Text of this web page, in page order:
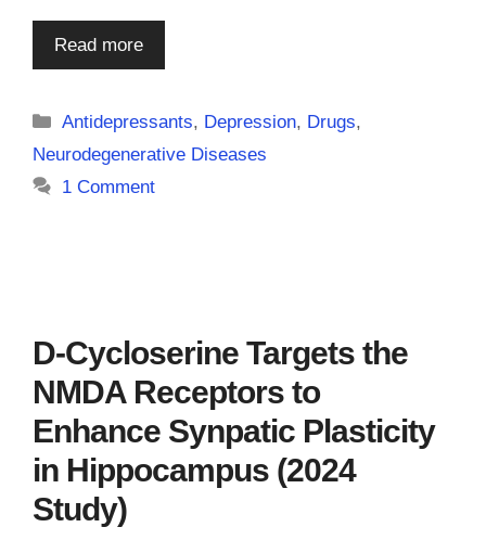
Read more
Categories
Antidepressants, Depression, Drugs,
Neurodegenerative Diseases
1 Comment
D-Cycloserine Targets the
NMDA Receptors to
Enhance Synpatic Plasticity
in Hippocampus (2024
Study)